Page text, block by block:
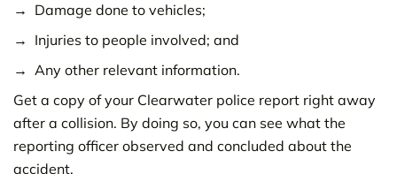
Damage done to vehicles;
Injuries to people involved; and
Any other relevant information.
Get a copy of your Clearwater police report right away
after a collision. By doing so, you can see what the
reporting officer observed and concluded about the
accident.